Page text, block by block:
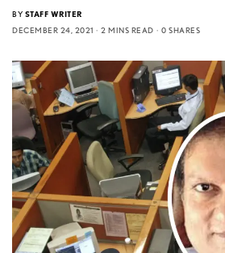
BY STAFF WRITER
DECEMBER 24, 2021
2 MINS READ 0 SHARES